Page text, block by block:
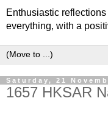
Enthusiastic
everything, with a
Saturday, 21
1657 HKSAR